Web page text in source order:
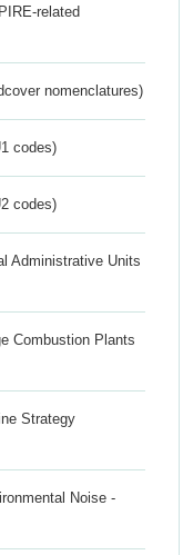
related
nomenclatures)
codes)
codes)
Administrative Units
Combustion Plants
Strategy
Noise -